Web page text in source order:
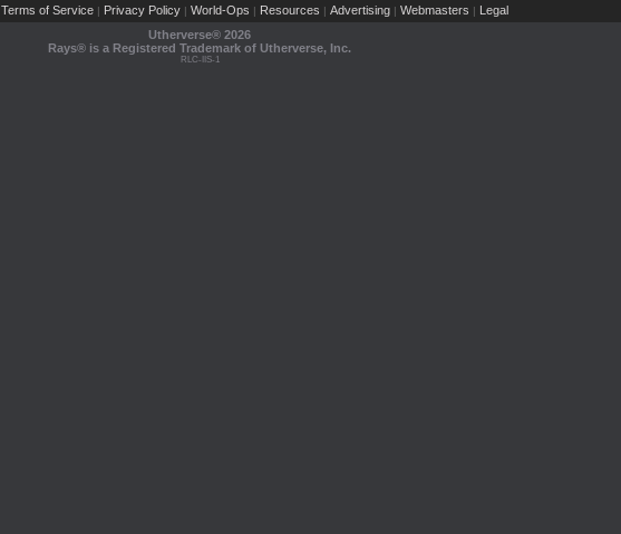
Terms of Service | Privacy Policy | World-Ops | Resources | Advertising | Webmasters | Legal
Utherverse® 2026
Rays® is a Registered Trademark of Utherverse, Inc.
RLC-IIS-1